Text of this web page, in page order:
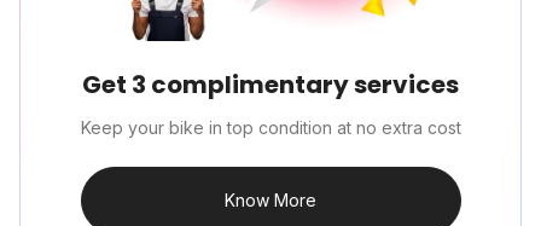
Get 3 complimentary services
Keep your bike in top condition at no extra cost
Know More